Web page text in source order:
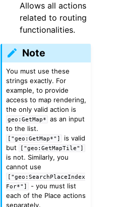
Allows all actions
related to routing
functionalities.
Note
You must use these
strings exactly. For
example, to provide
access to map rendering,
the only valid action is
geo:GetMap*
as an input
to the list.
["geo:GetMap*"]
is valid
but
["geo:GetMapTile"]
is not. Similarly, you
cannot use
["geo:SearchPlaceIndex
For*"]
- you must list
each of the Place actions
separately.